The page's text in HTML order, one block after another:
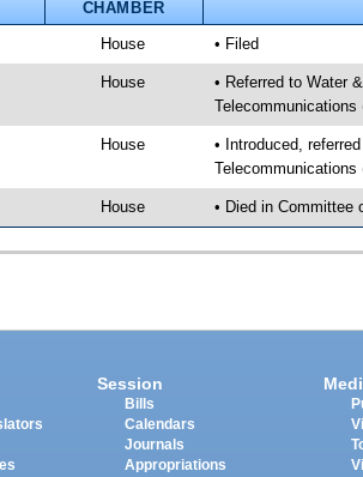
CHAMBER
House • Filed
House
• Referred to Water
House
• Introduced,
House • Died in Committee
Session
Bills
Calendars
Journals
Appropriations